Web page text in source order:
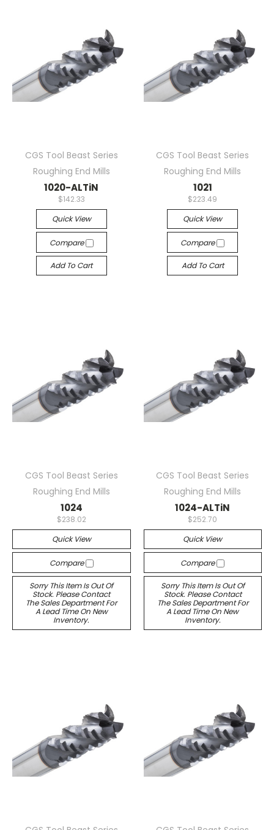
CGS Tool Beast Series
Roughing End Mills
1020-ALTiN
$142.33
Quick View
Compare
Add To Cart
CGS Tool Beast Series
Roughing End Mills
1021
$223.49
Quick View
Compare
Add To Cart
CGS Tool Beast Series
Roughing End Mills
1024
$238.02
Quick View
Compare
Sorry This Item Is Out Of
Stock. Please Contact
The Sales Department For
A Lead Time On New
Inventory.
CGS Tool Beast Series
Roughing End Mills
1024-ALTiN
$252.70
Quick View
Compare
Sorry This Item Is Out Of
Stock. Please Contact
The Sales Department For
A Lead Time On New
Inventory.